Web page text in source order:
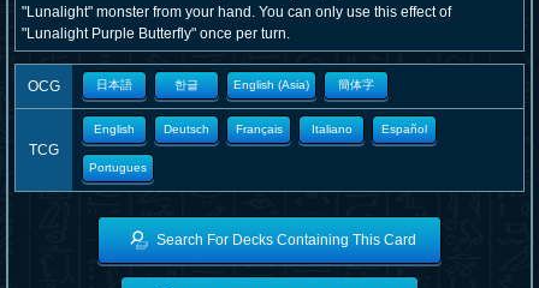
"Lunalight" monster from your hand. You can only use this effect of
"Lunalight Purple Butterfly" once per turn.
OCG 日本語 한글 English (Asia) 簡体字
TCG
English Deutsch Français Italiano Español
Portugues
Search For Decks Containing This Card